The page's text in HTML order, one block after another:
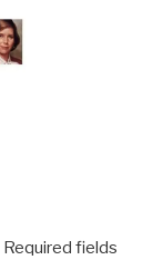
Required fields